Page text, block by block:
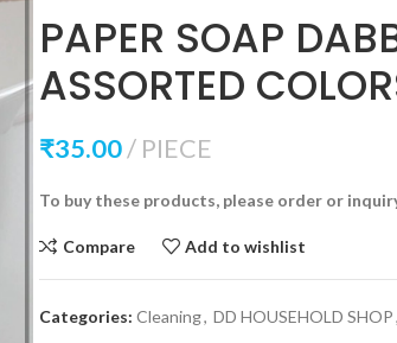
PAPER SOAP
ASSORTED
₹35.00 PIECE
To buy these products, please order or
Compare Add to wishlist
Categories: Cleaning, DD HOUSEHOLD SHOP,